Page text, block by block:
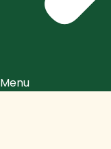
Menu